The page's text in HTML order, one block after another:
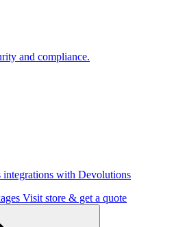
and compliance.
integrations with Devolutions
Visit store & get a quote